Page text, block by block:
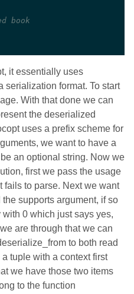
it essentially uses
serialization format. To start
With that done we can
the deserialized
uses a prefix scheme for
we want to have a
an optional string. Now we
first we pass the usage
fails to parse. Next we want
supports argument, if so
0 which just says yes,
are through that we can
to both read
tuple with a context first
we have those two items
to the function